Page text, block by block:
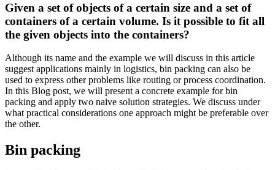
Given a set of objects of a certain size and a set of
containers of a certain volume. Is it possible to fit all
the given objects into the containers?
Although its name and the example we will discuss in this article
suggest applications mainly in logistics, bin packing can also be
used to express other problems like routing or process coordination.
In this Blog post, we will present a concrete example for bin
packing and apply two naive solution strategies. We discuss under
what practical considerations one approach might be preferable over
the other.
Bin packing